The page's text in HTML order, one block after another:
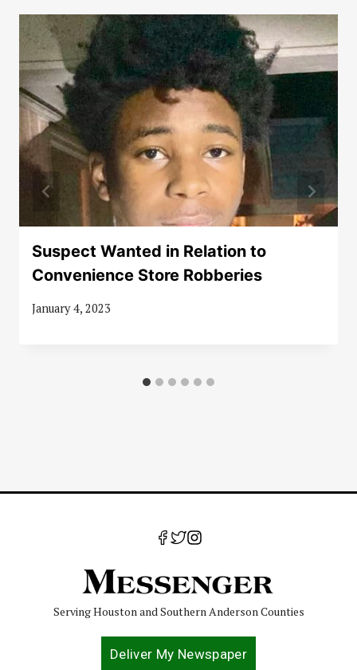
Suspect Wanted in Relation to
Convenience Store Robberies
January 4, 2023
Serving Houston and Southern Anderson Counties
Deliver My Newspaper